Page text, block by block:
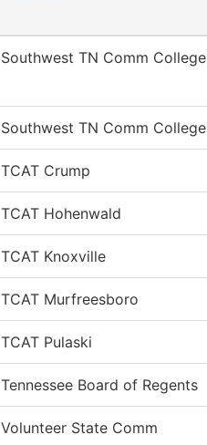
Southwest TN Comm College
Southwest TN Comm College
TCAT Crump
TCAT Hohenwald
TCAT Knoxville
TCAT Murfreesboro
TCAT Pulaski
Tennessee Board of Regents
Volunteer State Comm